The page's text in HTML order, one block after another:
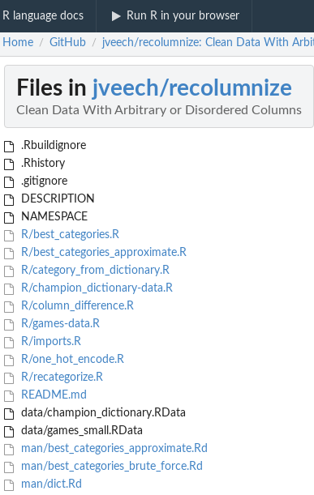
R language docs Run R in your browser
Home / GitHub / jveech/recolumnize: Clean Data With
Files in jveech/recolumnize
Clean Data With Arbitrary or Disordered Columns
.Rbuildignore
.Rhistory
.gitignore
DESCRIPTION
NAMESPACE
R/best_categories.R
R/best_categories_approximate.R
R/category_from_dictionary.R
R/champion_dictionary-data.R
R/column_difference.R
R/games-data.R
R/imports.R
R/one_hot_encode.R
R/recategorize.R
README.md
data/champion_dictionary.RData
data/games_small.RData
man/best_categories_approximate.Rd
man/best_categories_brute_force.Rd
man/dict.Rd